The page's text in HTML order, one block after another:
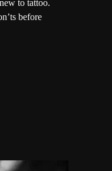
to tattoo.
before